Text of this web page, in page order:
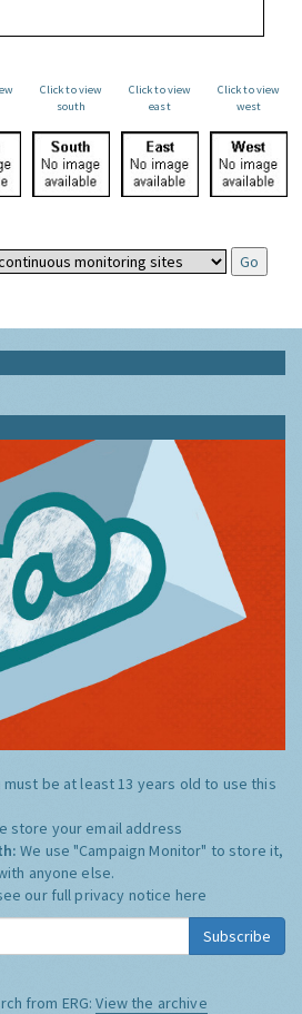
Click to view
south
Click to view
east
Click to view
west
must be at least 13 years old to use this
store your email address
We use "Campaign Monitor" to store it,
anyone else.
our full privacy notice here
Subscribe
from ERG:View the archive